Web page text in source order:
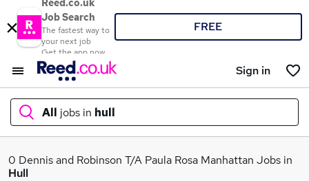
Reed.co.uk
Job Search
The fastest way to
your next job
Get the app now
FREE
Sign in
All jobs in hull
What
0 Dennis and Robinson T/A Paula Rosa Manhattan Jobs in
Hull